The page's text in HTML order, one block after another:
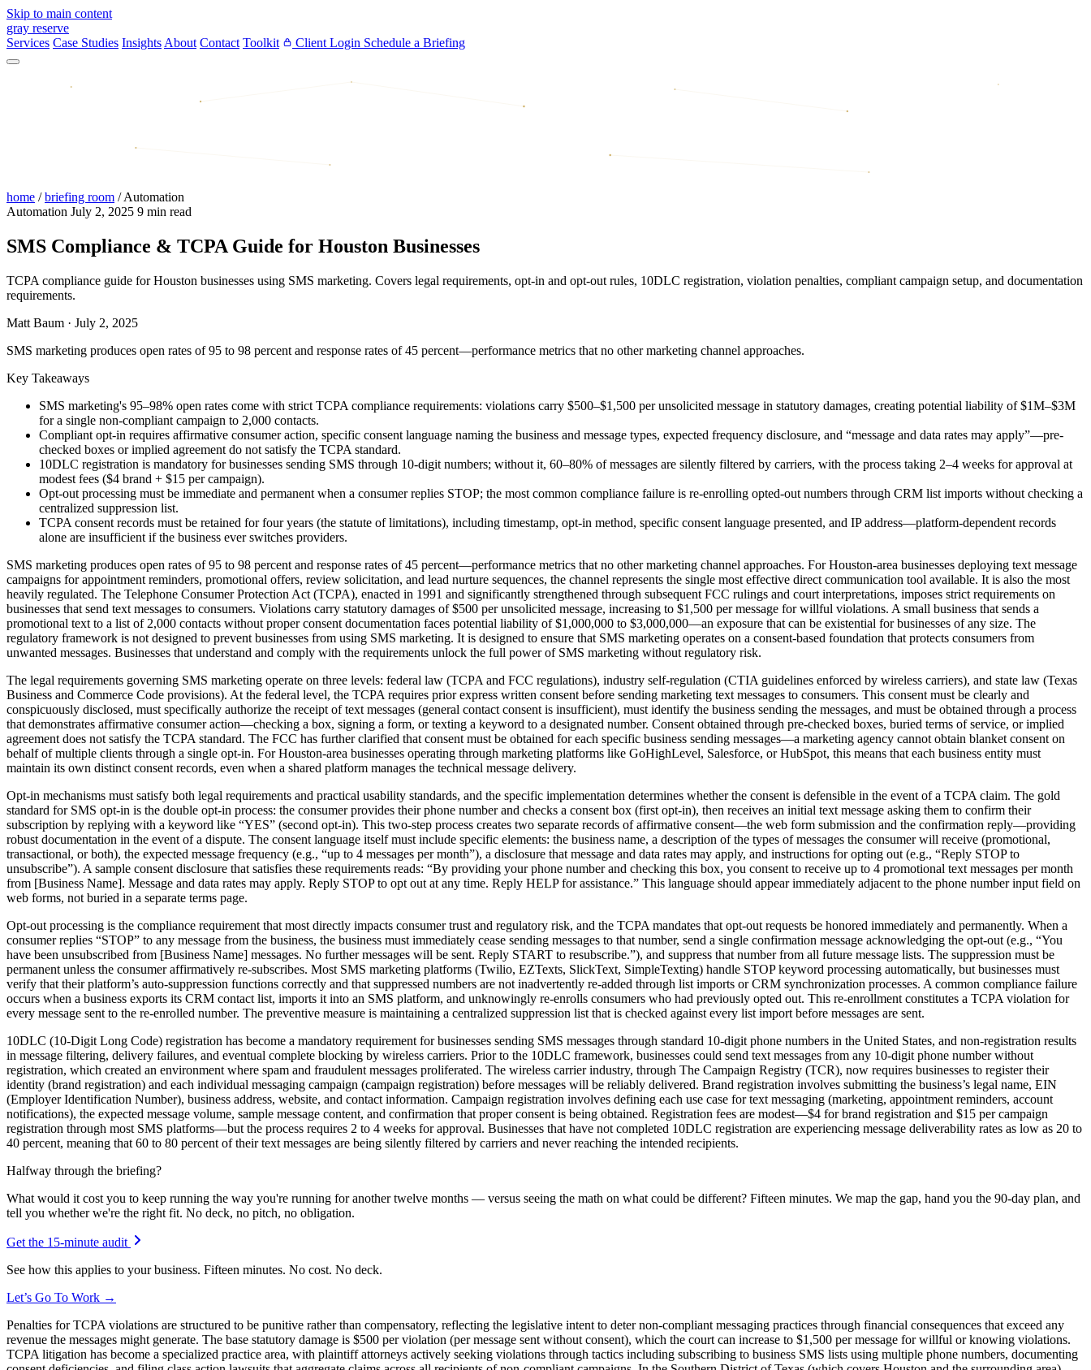
Skip to main content
gray reserve
Services Case Studies Insights About Contact Toolkit Client Login Schedule a Briefing
home / briefing room / Automation
Automation July 2, 2025 9 min read
SMS Compliance & TCPA Guide for Houston Businesses
TCPA compliance guide for Houston businesses using SMS marketing. Covers legal requirements, opt-in and opt-out rules, 10DLC registration, violation penalties, compliant campaign setup, and documentation
requirements.
Matt Baum · July 2, 2025
SMS marketing produces open rates of 95 to 98 percent and response rates of 45 percent—performance metrics that no other marketing channel approaches.
Key Takeaways
SMS marketing's 95–98% open rates come with strict TCPA compliance requirements: violations carry $500–$1,500 per unsolicited message in statutory damages, creating potential liability of $1M–$3M
for a single non-compliant campaign to 2,000 contacts.
Compliant opt-in requires affirmative consumer action, specific consent language naming the business and message types, expected frequency disclosure, and “message and data rates may apply”—pre-
checked boxes or implied agreement do not satisfy the TCPA standard.
10DLC registration is mandatory for businesses sending SMS through 10-digit numbers; without it, 60–80% of messages are silently filtered by carriers, with the process taking 2–4 weeks for approval at
modest fees ($4 brand + $15 per campaign).
Opt-out processing must be immediate and permanent when a consumer replies STOP; the most common compliance failure is re-enrolling opted-out numbers through CRM list imports without checking a
centralized suppression list.
TCPA consent records must be retained for four years (the statute of limitations), including timestamp, opt-in method, specific consent language presented, and IP address—platform-dependent records
alone are insufficient if the business ever switches providers.
SMS marketing produces open rates of 95 to 98 percent and response rates of 45 percent—performance metrics that no other marketing channel approaches. For Houston-area businesses deploying text message
campaigns for appointment reminders, promotional offers, review solicitation, and lead nurture sequences, the channel represents the single most effective direct communication tool available. It is also the most
heavily regulated. The Telephone Consumer Protection Act (TCPA), enacted in 1991 and significantly strengthened through subsequent FCC rulings and court interpretations, imposes strict requirements on
businesses that send text messages to consumers. Violations carry statutory damages of $500 per unsolicited message, increasing to $1,500 per message for willful violations. A small business that sends a
promotional text to a list of 2,000 contacts without proper consent documentation faces potential liability of $1,000,000 to $3,000,000—an exposure that can be existential for businesses of any size. The
regulatory framework is not designed to prevent businesses from using SMS marketing. It is designed to ensure that SMS marketing operates on a consent-based foundation that protects consumers from
unwanted messages. Businesses that understand and comply with the requirements unlock the full power of SMS marketing without regulatory risk.
The legal requirements governing SMS marketing operate on three levels: federal law (TCPA and FCC regulations), industry self-regulation (CTIA guidelines enforced by wireless carriers), and state law (Texas
Business and Commerce Code provisions). At the federal level, the TCPA requires prior express written consent before sending marketing text messages to consumers. This consent must be clearly and
conspicuously disclosed, must specifically authorize the receipt of text messages (general contact consent is insufficient), must identify the business sending the messages, and must be obtained through a process
that demonstrates affirmative consumer action—checking a box, signing a form, or texting a keyword to a designated number. Consent obtained through pre-checked boxes, buried terms of service, or implied
agreement does not satisfy the TCPA standard. The FCC has further clarified that consent must be obtained for each specific business sending messages—a marketing agency cannot obtain blanket consent on
behalf of multiple clients through a single opt-in. For Houston-area businesses operating through marketing platforms like GoHighLevel, Salesforce, or HubSpot, this means that each business entity must
maintain its own distinct consent records, even when a shared platform manages the technical message delivery.
Opt-in mechanisms must satisfy both legal requirements and practical usability standards, and the specific implementation determines whether the consent is defensible in the event of a TCPA claim. The gold
standard for SMS opt-in is the double opt-in process: the consumer provides their phone number and checks a consent box (first opt-in), then receives an initial text message asking them to confirm their
subscription by replying with a keyword like “YES” (second opt-in). This two-step process creates two separate records of affirmative consent—the web form submission and the confirmation reply—providing
robust documentation in the event of a dispute. The consent language itself must include specific elements: the business name, a description of the types of messages the consumer will receive (promotional,
transactional, or both), the expected message frequency (e.g., “up to 4 messages per month”), a disclosure that message and data rates may apply, and instructions for opting out (e.g., “Reply STOP to
unsubscribe”). A sample consent disclosure that satisfies these requirements reads: “By providing your phone number and checking this box, you consent to receive up to 4 promotional text messages per month
from [Business Name]. Message and data rates may apply. Reply STOP to opt out at any time. Reply HELP for assistance.” This language should appear immediately adjacent to the phone number input field on
web forms, not buried in a separate terms page.
Opt-out processing is the compliance requirement that most directly impacts consumer trust and regulatory risk, and the TCPA mandates that opt-out requests be honored immediately and permanently. When a
consumer replies “STOP” to any message from the business, the business must immediately cease sending messages to that number, send a single confirmation message acknowledging the opt-out (e.g., “You
have been unsubscribed from [Business Name] messages. No further messages will be sent. Reply START to resubscribe.”), and suppress that number from all future message lists. The suppression must be
permanent unless the consumer affirmatively re-subscribes. Most SMS marketing platforms (Twilio, EZTexts, SlickText, SimpleTexting) handle STOP keyword processing automatically, but businesses must
verify that their platform’s auto-suppression functions correctly and that suppressed numbers are not inadvertently re-added through list imports or CRM synchronization processes. A common compliance failure
occurs when a business exports its CRM contact list, imports it into an SMS platform, and unknowingly re-enrolls consumers who had previously opted out. This re-enrollment constitutes a TCPA violation for
every message sent to the re-enrolled number. The preventive measure is maintaining a centralized suppression list that is checked against every list import before messages are sent.
10DLC (10-Digit Long Code) registration has become a mandatory requirement for businesses sending SMS messages through standard 10-digit phone numbers in the United States, and non-registration results
in message filtering, delivery failures, and eventual complete blocking by wireless carriers. Prior to the 10DLC framework, businesses could send text messages from any 10-digit phone number without
registration, which created an environment where spam and fraudulent messages proliferated. The wireless carrier industry, through The Campaign Registry (TCR), now requires businesses to register their
identity (brand registration) and each individual messaging campaign (campaign registration) before messages will be reliably delivered. Brand registration involves submitting the business’s legal name, EIN
(Employer Identification Number), business address, website, and contact information. Campaign registration involves defining each use case for text messaging (marketing, appointment reminders, account
notifications), the expected message volume, sample message content, and confirmation that proper consent is being obtained. Registration fees are modest—$4 for brand registration and $15 per campaign
registration through most SMS platforms—but the process requires 2 to 4 weeks for approval. Businesses that have not completed 10DLC registration are experiencing message deliverability rates as low as 20 to
40 percent, meaning that 60 to 80 percent of their text messages are being silently filtered by carriers and never reaching the intended recipients.
Halfway through the briefing?
What would it cost you to keep running the way you're running for another twelve months — versus seeing the math on what could be different? Fifteen minutes. We map the gap, hand you the 90-day plan, and
tell you whether we're the right fit. No deck, no pitch, no obligation.
Get the 15-minute audit
See how this applies to your business. Fifteen minutes. No cost. No deck.
Let’s Go To Work →
Penalties for TCPA violations are structured to be punitive rather than compensatory, reflecting the legislative intent to deter non-compliant messaging practices through financial consequences that exceed any
revenue the messages might generate. The base statutory damage is $500 per violation (per message sent without consent), which the court can increase to $1,500 per message for willful or knowing violations.
TCPA litigation has become a specialized practice area, with plaintiff attorneys actively seeking violations through tactics including subscribing to business SMS lists using multiple phone numbers, documenting